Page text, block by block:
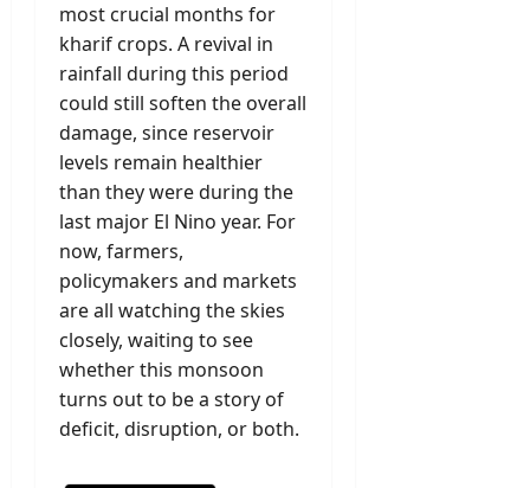
most crucial months for
kharif crops. A revival in
rainfall during this period
could still soften the overall
damage, since reservoir
levels remain healthier
than they were during the
last major El Nino year. For
now, farmers,
policymakers and markets
are all watching the skies
closely, waiting to see
whether this monsoon
turns out to be a story of
deficit, disruption, or both.